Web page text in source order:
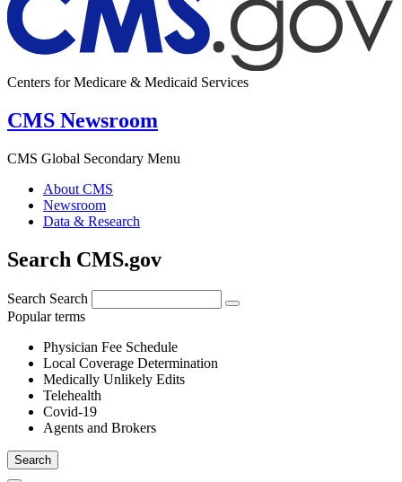
Centers for Medicare & Medicaid Services
CMS Newsroom
CMS Global Secondary Menu
About CMS
Newsroom
Data & Research
Search CMS.gov
Search Search
Popular terms
Physician Fee Schedule
Local Coverage Determination
Medically Unlikely Edits
Telehealth
Covid-19
Agents and Brokers